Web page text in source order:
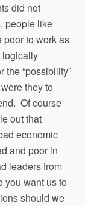
did not
people like
poor to work as
logically
the “possibility”
they to
Of course
out that
economic
and poor in
leaders from
you want us to
should we